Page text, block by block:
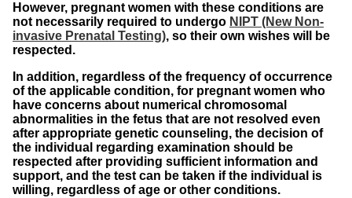
However, pregnant women with these conditions are
not necessarily required to undergo NIPT (New Non-
invasive Prenatal Testing), so their own wishes will be
respected.
In addition, regardless of the frequency of occurrence
of the applicable condition, for pregnant women who
have concerns about numerical chromosomal
abnormalities in the fetus that are not resolved even
after appropriate genetic counseling, the decision of
the individual regarding examination should be
respected after providing sufficient information and
support, and the test can be taken if the individual is
willing, regardless of age or other conditions.